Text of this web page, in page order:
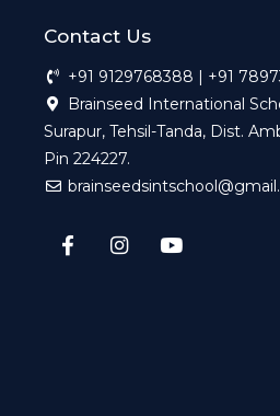
Contact Us
+91 9129768388 | +91
Brainseed International
Surapur, Tehsil-Tanda, Dist.
Pin 224227.